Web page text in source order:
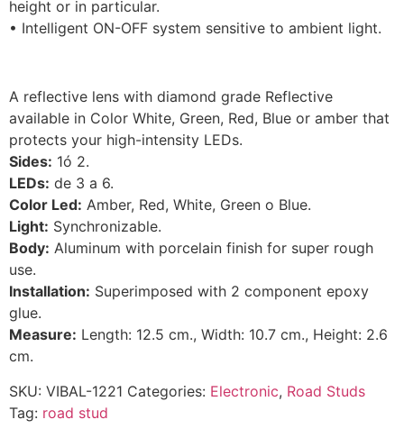
height or in particular.
• Intelligent ON-OFF system sensitive to ambient light.
A reflective lens with diamond grade Reflective
available in Color White, Green, Red, Blue or amber that
protects your high-intensity LEDs.
Sides: 1ó 2.
LEDs: de 3 a 6.
Color Led: Amber, Red, White, Green o Blue.
Light: Synchronizable.
Body: Aluminum with porcelain finish for super rough
use.
Installation: Superimposed with 2 component epoxy
glue.
Measure: Length: 12.5 cm., Width: 10.7 cm., Height: 2.6
cm.
SKU: VIBAL-1221 Categories: Electronic, Road Studs
Tag: road stud